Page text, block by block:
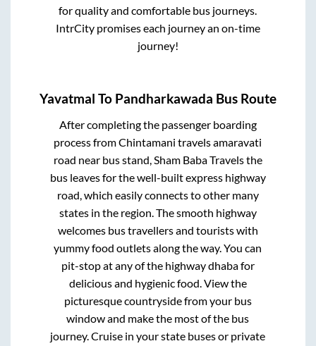
for quality and comfortable bus journeys.
IntrCity promises each journey an on-time
journey!
Yavatmal To Pandharkawada Bus Route
After completing the passenger boarding
process fromChintamani travels amaravati
road near bus stand, Sham Baba Travelsthe
bus leaves for the well-built express highway
road, which easily connects to other many
states in the region. The smooth highway
welcomes bus travellers and tourists with
yummy food outlets along the way. You can
pit-stop at any of the highway dhaba for
delicious and hygienic food. View the
picturesque countryside from your bus
window and make the most of the bus
journey. Cruise in your state buses or private